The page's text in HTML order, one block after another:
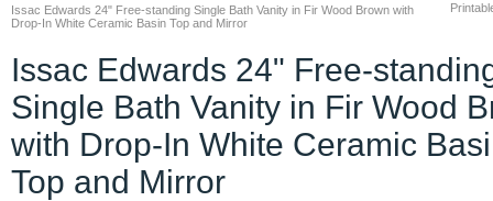
Issac Edwards 24" Free-standing Single Bath Vanity in Fir Wood Brown with
Drop-In White Ceramic Basin Top and Mirror
Issac Edwards 24" Free-
Single Bath Vanity in Fir Wood
with Drop-In White Ceramic
Top and Mirror